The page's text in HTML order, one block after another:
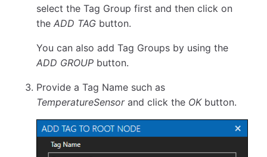
select the Tag Group first and then click on
theADD TAG button.
You can also add Tag Groups by using the
ADD GROUP button.
Provide a Tag Name such as
TemperatureSensorand click the OKbutton.